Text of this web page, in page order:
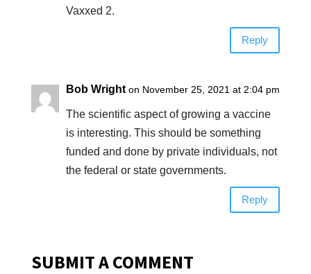
Vaxxed 2.
Reply
Bob Wright on November 25, 2021 at 2:04 pm
The scientific aspect of growing a vaccine
is interesting. This should be something
funded and done by private individuals, not
the federal or state governments.
Reply
SUBMIT A COMMENT